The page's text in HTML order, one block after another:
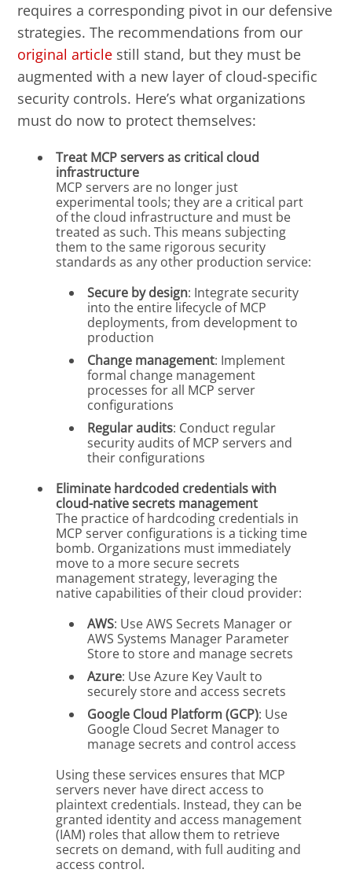
requires a corresponding pivot in our defensive
strategies. The recommendations from our
original article still stand, but they must be
augmented with a new layer of cloud-specific
security controls. Here’s what organizations
must do now to protect themselves:
Treat MCP servers as critical cloud
infrastructure
MCP servers are no longer just
experimental tools; they are a critical part
of the cloud infrastructure and must be
treated as such. This means subjecting
them to the same rigorous security
standards as any other production service:
Secure by design: Integrate security
into the entire lifecycle of MCP
deployments, from development to
production
Change management: Implement
formal change management
processes for all MCP server
configurations
Regular audits: Conduct regular
security audits of MCP servers and
their configurations
Eliminate hardcoded credentials with
cloud-native secrets management
The practice of hardcoding credentials in
MCP server configurations is a ticking time
bomb. Organizations must immediately
move to a more secure secrets
management strategy, leveraging the
native capabilities of their cloud provider:
AWS: Use AWS Secrets Manager or
AWS Systems Manager Parameter
Store to store and manage secrets
Azure: Use Azure Key Vault to
securely store and access secrets
Google Cloud Platform (GCP): Use
Google Cloud Secret Manager to
manage secrets and control access
Using these services ensures that MCP
servers never have direct access to
plaintext credentials. Instead, they can be
granted identity and access management
(IAM) roles that allow them to retrieve
secrets on demand, with full auditing and
access control.